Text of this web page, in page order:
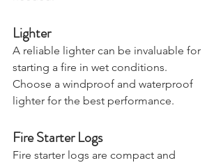
Lighter
A reliable lighter can be invaluable for
starting a fire in wet conditions.
Choose a windproof and waterproof
Fire Starter Logs